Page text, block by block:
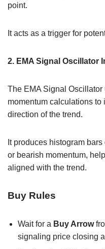
point.
It acts as a trigger for
2. EMA Signal Oscillator
The EMA Signal
momentum calculations to
direction of the trend.
It produces histogram
or bearish momentum,
aligned with the trend.
Buy Rules
Wait for a Buy Arrow
signaling price closing